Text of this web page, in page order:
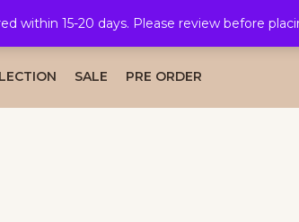
within 15-20 days. Please review before
CAFTAN COLLECTION TAKSHITA
SALE PRE ORDER